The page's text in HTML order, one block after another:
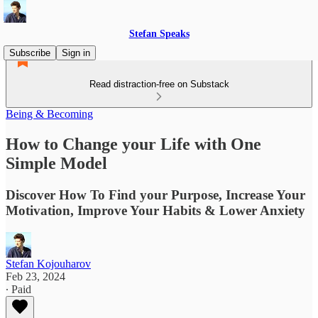
Stefan Speaks
Subscribe
Sign in
Read distraction-free on Substack
Being & Becoming
How to Change your Life with One
Simple Model
Discover How To Find your Purpose, Increase Your
Motivation, Improve Your Habits & Lower Anxiety
Stefan Kojouharov
Feb 23, 2024
∙ Paid